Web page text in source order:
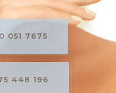
051 7675
448 196